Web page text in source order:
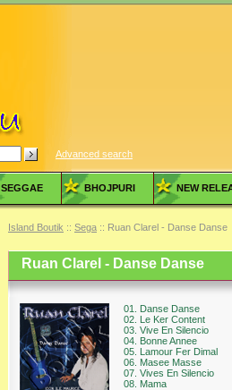
Advanced search
SEGGAE BHOJPURI NEW
Island Boutik :: Sega :: Ruan Clarel - Danse Danse
Ruan Clarel - Danse Danse
01. Danse Danse
02. Le Ker Content
03. Vive En Silencio
04. Bonne Annee
05. Lamour Fer Dimal
06. Masee Masse
07. Vives En Silencio
08. Mama